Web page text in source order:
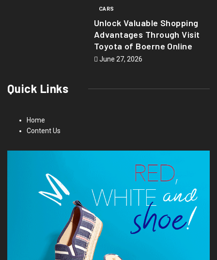
CARS
Unlock Valuable Shopping
Advantages Through Visit
Toyota of Boerne Online
June 27, 2026
Quick Links
Home
Content Us